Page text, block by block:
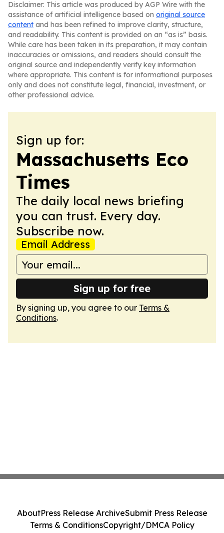
Disclaimer: This article was produced by AGP Wire with the
assistance of artificial intelligence based on original source
content and has been refined to improve clarity, structure,
and readability. This content is provided on an “as is” basis.
While care has been taken in its preparation, it may contain
inaccuracies or omissions, and readers should consult the
original source and independently verify key information
where appropriate. This content is for informational purposes
only and does not constitute legal, financial, investment, or
other professional advice.
Sign up for:
Massachusetts Eco
Times
The daily local news briefing
you can trust. Every day.
Subscribe now.
Email Address
Sign up for free
By signing up, you agree to our Terms &
Conditions.
AboutPress Release ArchiveSubmit Press Release
Terms & ConditionsCopyright/DMCA Policy